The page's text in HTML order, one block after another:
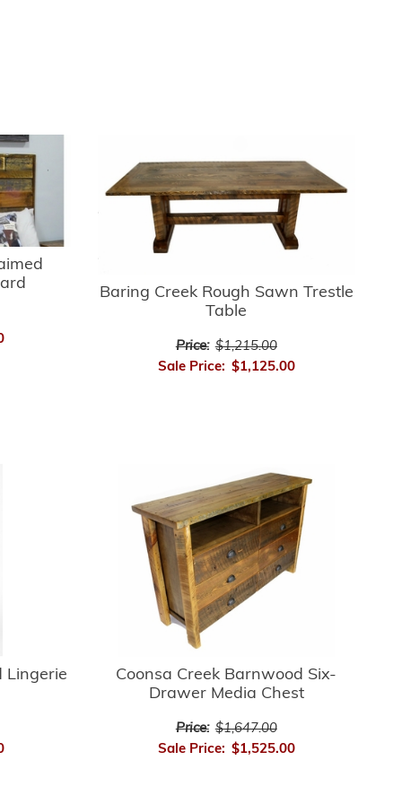
Baring Creek Rough Sawn Trestle
Table
Price: $1,215.00
Sale Price: $1,125.00
Lingerie
Coonsa Creek Barnwood Six-
Drawer Media Chest
Price: $1,647.00
Sale Price: $1,525.00